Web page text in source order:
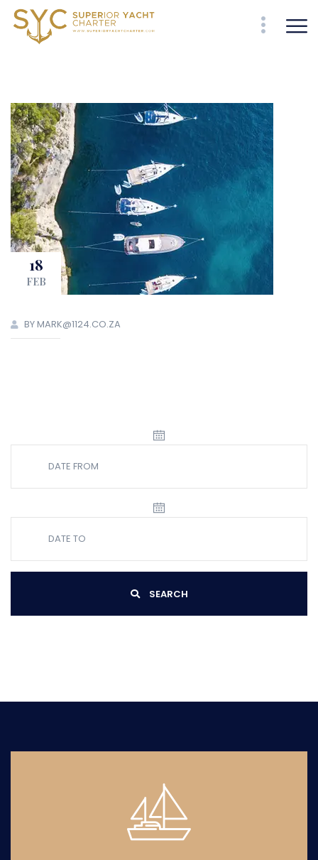
18
FEB
BY MARK@1124.CO.ZA
SEARCH